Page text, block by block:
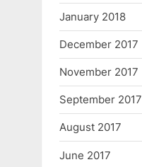
January 2018
December 2017
November 2017
September 2017
August 2017
June 2017